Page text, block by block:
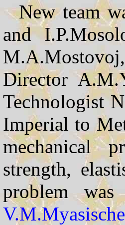
New team
and
Director
Technologist
Imperial to
mechanical
strength,
problem was